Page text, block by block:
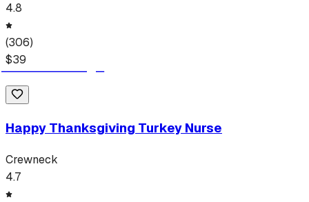
4.8
(306)
$39
Happy Thanksgiving Turkey Nurse
Crewneck
4.7